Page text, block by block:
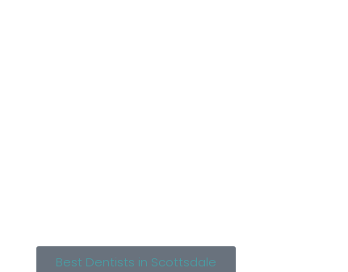
Best Dentists in Scottsdale